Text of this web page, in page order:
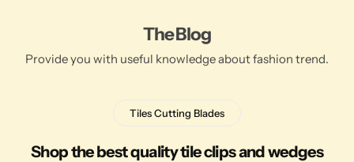
The Blog
Provide you with useful knowledge about fashion trend.
Tiles Cutting Blades
Shop the best quality tile clips and wedges